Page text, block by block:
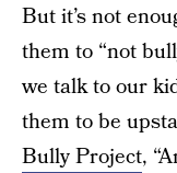
But it’s not
them to “not
we talk to our
them to be
Bully Project,